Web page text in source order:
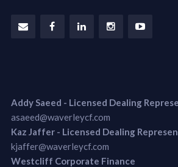
Addy Saeed - Licensed Dealing
asaeed@waverleycf.com
Kaz Jaffer - Licensed Dealing
kjaffer@waverleycf.com
Westcliff Corporate Finance